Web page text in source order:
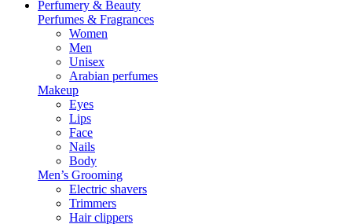
Perfumery & Beauty
Perfumes & Fragrances
Women
Men
Unisex
Arabian perfumes
Makeup
Eyes
Lips
Face
Nails
Body
Men’s Grooming
Electric shavers
Trimmers
Hair clippers